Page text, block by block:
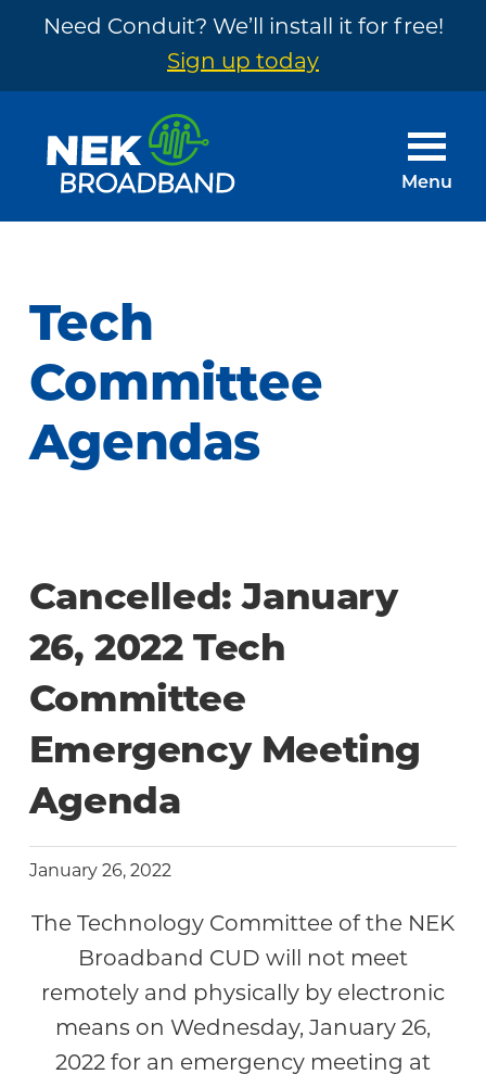
Need Conduit? We’ll install it for free!
Sign up today
footer
NEK
The
Need
~
Built
by
Your
Menu
Tech
Committee
Agendas
Cancelled: January
26, 2022 Tech
Committee
Emergency Meeting
Agenda
January 26, 2022
The Technology Committee of the NEK
Broadband CUD will not meet
remotely and physically by electronic
means on Wednesday, January 26,
2022 for an emergency meeting at